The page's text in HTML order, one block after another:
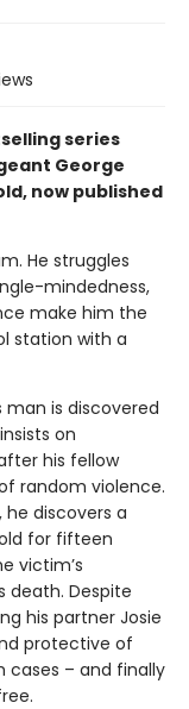
series
George
now published
He struggles
mindedness,
make him the
station with a
is discovered
on
his fellow
random violence.
he discovers a
for fifteen
victim’s
death. Despite
his partner Josie
protective of
cases – and finally